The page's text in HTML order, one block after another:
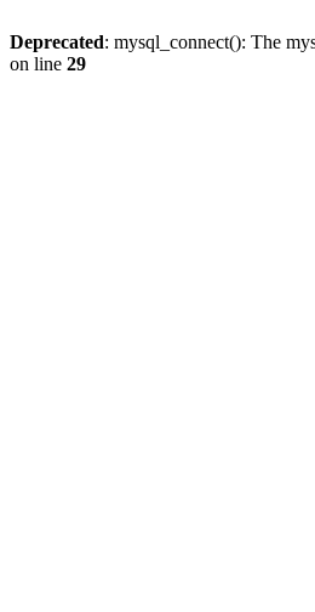
Deprecated: mysql_connect(): The
on line 29